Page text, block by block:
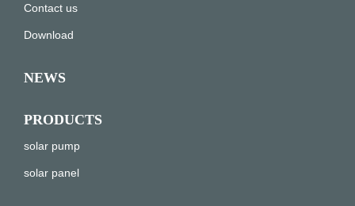
Contact us
Download
NEWS
PRODUCTS
solar pump
solar panel